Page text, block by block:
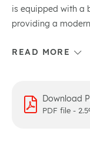
is equipped with a
providing a
Download
PDF file -